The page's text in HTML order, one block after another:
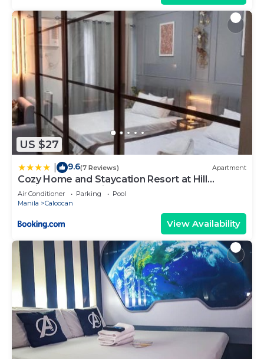
US $27
9.6(7 Reviews) Apartment
Cozy Home and Staycation Resort at Hill
Residences Novaliches QC
Air Conditioner Parking
Pool
Manila
Caloocan
View Availability